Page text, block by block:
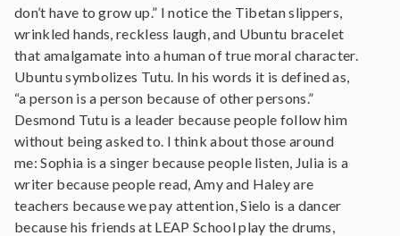
don’t have to grow up.” I notice the Tibetan slippers,
wrinkled hands, reckless laugh, and Ubuntu bracelet
that amalgamate into a human of true moral character.
Ubuntu symbolizes Tutu. In his words it is defined as,
“a person is a person because of other persons.”
Desmond Tutu is a leader because people follow him
without being asked to. I think about those around
me: Sophia is a singer because people listen, Julia is a
writer because people read, Amy and Haley are
teachers because we pay attention, Sielo is a dancer
because his friends at LEAP School play the drums,